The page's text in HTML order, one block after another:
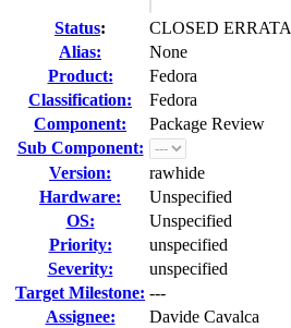
Status:
CLOSED ERRATA
Alias:
None
Product:
Fedora
Classification:
Fedora
Component:
Package Review
Sub Component:
Version:
rawhide
Hardware:
Unspecified
OS:
Unspecified
Priority:
unspecified
Severity:
unspecified
Target Milestone: ---
Assignee:
Davide Cavalca